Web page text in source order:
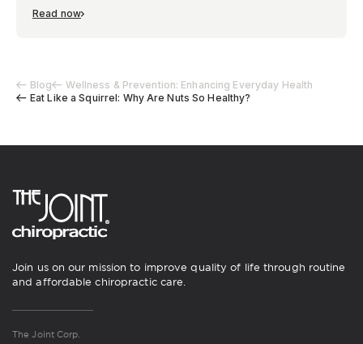
Blog
Wellness & Prevention: Enhancing Everyday Health
Eat Like a Squirrel: Why Are Nuts So Healthy?
Read now
Join us on our mission to improve quality of life through routine
and affordable chiropractic care.
The Joint Corp.